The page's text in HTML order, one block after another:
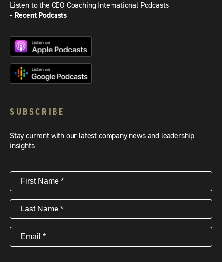
Listen to the CEO Coaching International Podcasts
- Recent Podcasts
SUBSCRIBE
Stay current with our latest company news and leadership
insights
First
Name(Required)
Last
Name(Required)
Email (Required)